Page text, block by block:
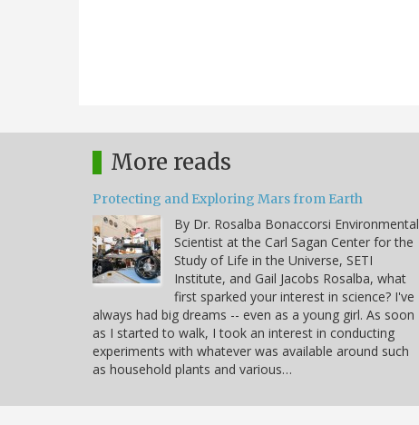
More reads
Protecting and Exploring Mars from Earth
By Dr. Rosalba Bonaccorsi Environmental
Scientist at the Carl Sagan Center for the
Study of Life in the Universe, SETI
Institute, and Gail Jacobs Rosalba, what
first sparked your interest in science? I've
always had big dreams -- even as a young girl. As soon
as I started to walk, I took an interest in conducting
experiments with whatever was available around such
as household plants and various…